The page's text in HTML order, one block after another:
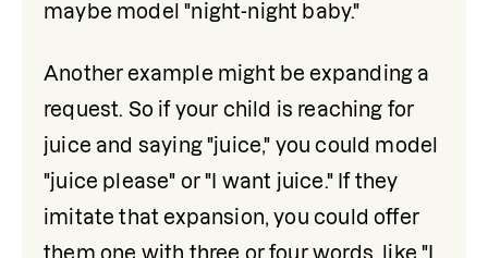
maybe model "night-night baby."
Another example might be expanding a
request. So if your child is reaching for
juice and saying "juice," you could model
"juice please" or "I want juice." If they
imitate that expansion, you could offer
them one with three or four words, like "I